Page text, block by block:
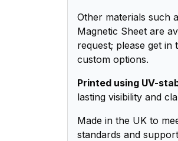
Other materials such
Magnetic Sheet are
request; please get in
custom options.
Printed using UV-
lasting visibility and
Made in the UK to
standards and